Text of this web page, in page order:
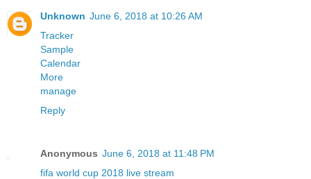
Unknown June 6, 2018 at 10:26 AM
Tracker
Sample
Calendar
More
manage
Reply
Anonymous June 6, 2018 at 11:48 PM
fifa world cup 2018 live stream